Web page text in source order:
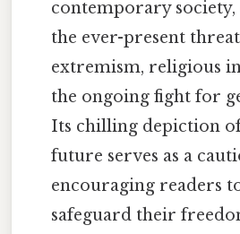
contemporary
the ever-present
extremism, religious
the ongoing fight for
Its chilling depiction
future serves as a
encouraging readers
safeguard their